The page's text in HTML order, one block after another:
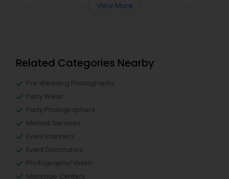
View More
Related Categories Nearby
Pre Wedding Photography
Party Wear
Party Photographers
Mehndi Services
Event Planners
Event Decorators
Photography/Video
Massage Centers